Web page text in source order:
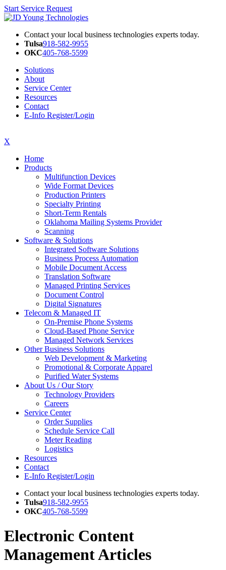
Start Service Request
Contact your local business technologies experts today.
Tulsa918-582-9955
OKC405-768-5599
Solutions
About
Service Center
Resources
Contact
E-Info Register/Login
X
Home
Products
Multifunction Devices
Wide Format Devices
Production Printers
Specialty Printing
Short-Term Rentals
Oklahoma Mailing Systems Provider
Scanning
Software & Solutions
Integrated Software Solutions
Business Process Automation
Mobile Document Access
Translation Software
Managed Printing Services
Document Control
Digital Signatures
Telecom & Managed IT
On-Premise Phone Systems
Cloud-Based Phone Service
Managed Network Services
Other Business Solutions
Web Development & Marketing
Promotional & Corporate Apparel
Purified Water Systems
About Us / Our Story
Technology Providers
Careers
Service Center
Order Supplies
Schedule Service Call
Meter Reading
Logistics
Resources
Contact
E-Info Register/Login
Contact your local business technologies experts today.
Tulsa918-582-9955
OKC405-768-5599
Electronic Content
Management Articles